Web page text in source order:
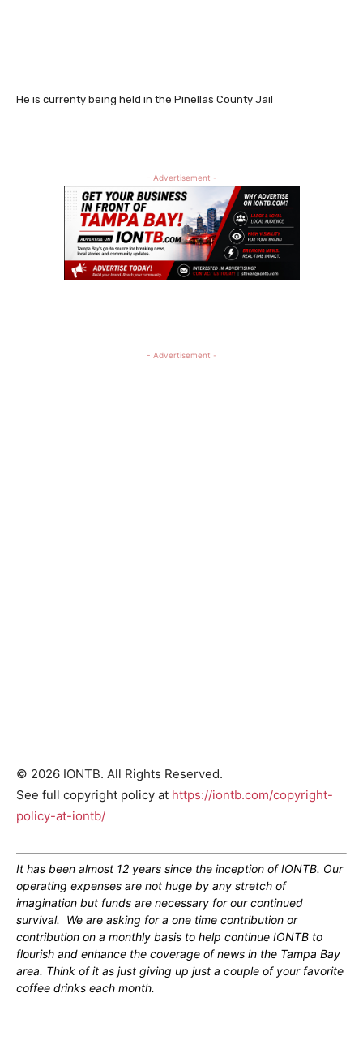
He is currenty being held in the Pinellas County Jail
- Advertisement -
- Advertisement -
© 2026 IONTB. All Rights Reserved.
See full copyright policy at https://iontb.com/copyright-
policy-at-iontb/
It has been almost 12 years since the inception of IONTB. Our
operating expenses are not huge by any stretch of
imagination but funds are necessary for our continued
survival. We are asking for a one time contribution or
contribution on a monthly basis to help continue IONTB to
flourish and enhance the coverage of news in the Tampa Bay
area. Think of it as just giving up just a couple of your favorite
coffee drinks each month.